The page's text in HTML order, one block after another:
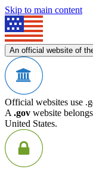
Skip to main content
An official website of
Official websites use
A .gov website
United States.